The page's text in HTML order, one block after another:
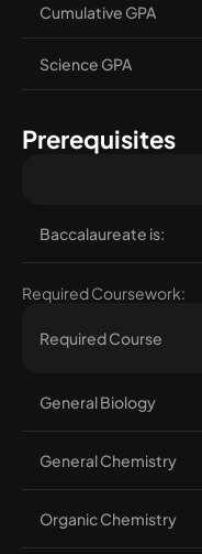
Cumulative GPA
Science GPA
Prerequisites
Baccalaureate is:
Required Coursework:
Required Course
General Biology
General Chemistry
Organic Chemistry